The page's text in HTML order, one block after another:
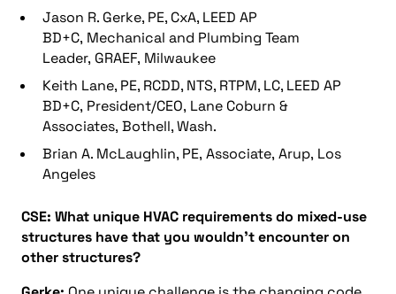
Jason R. Gerke, PE, CxA, LEED AP
BD+C, Mechanical and Plumbing Team
Leader, GRAEF, Milwaukee
Keith Lane, PE, RCDD, NTS, RTPM, LC, LEED AP
BD+C, President/CEO, Lane Coburn &
Associates, Bothell, Wash.
Brian A. McLaughlin, PE, Associate, Arup, Los
Angeles
CSE: What unique HVAC requirements do mixed-use
structures have that you wouldn’t encounter on
other structures?